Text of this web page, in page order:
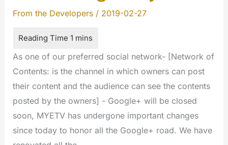
From the Developers/ 2019-02-27
As one of our preferred social network- [Network of
Contents: is the channel in which owners can post
their content and the audience can see the contents
posted by the owners] - Google+ will be closed
soon, MYETV has undergone important changes
since today to honor all the Google+ road. We have